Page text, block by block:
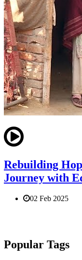
Rebuilding
Journey with
02 Feb 2025
Popular Tags